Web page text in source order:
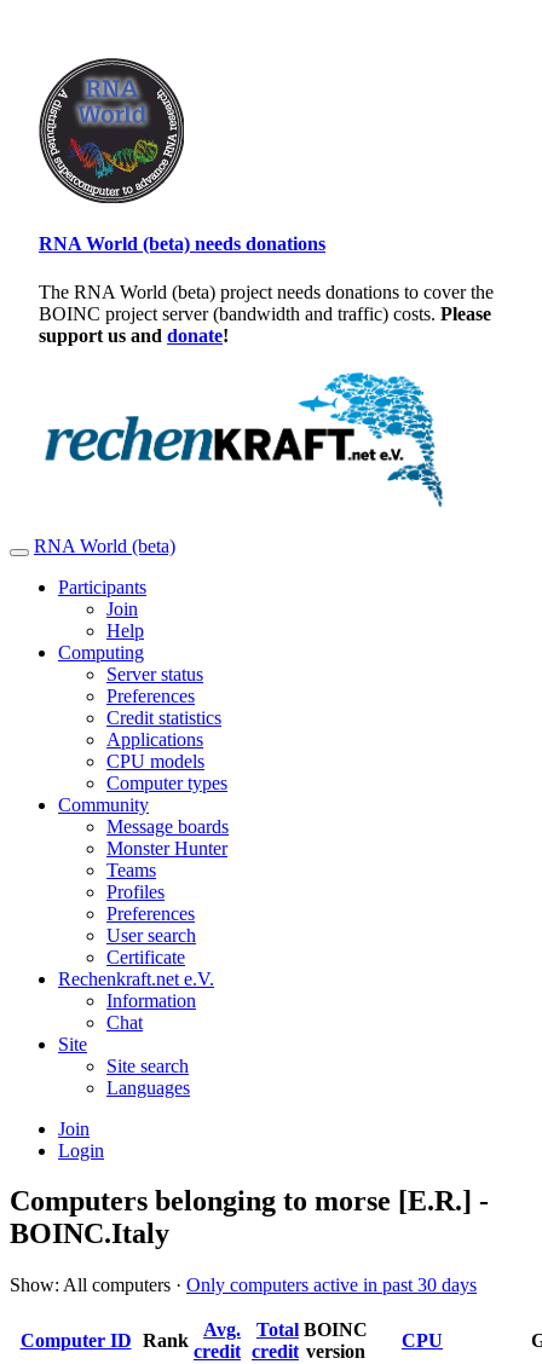
RNA World (beta) needs donations
The RNA World (beta) project needs donations to cover the
BOINC project server (bandwidth and traffic) costs. Please
support us and donate!
RNA World (beta)
Participants
Join
Help
Computing
Server status
Preferences
Credit statistics
Applications
CPU models
Computer types
Community
Message boards
Monster Hunter
Teams
Profiles
Preferences
User search
Certificate
Rechenkraft.net e.V.
Information
Chat
Site
Site search
Languages
Join
Login
Computers belonging to morse [E.R.] -
BOINC.Italy
Show: All computers · Only computers active in past 30 days
Computer ID Rank
Avg.
credit
Total
credit
BOINC
version
CPU